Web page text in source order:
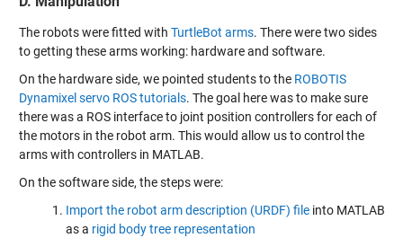
The robots were fitted with TurtleBot arms. There were two sides
to getting these arms working: hardware and software.
On the hardware side, we pointed students to the ROBOTIS
Dynamixel servo ROS tutorials. The goal here was to make sure
there was a ROS interface to joint position controllers for each of
the motors in the robot arm. This would allow us to control the
arms with controllers in MATLAB.
On the software side, the steps were:
Import the robot arm description (URDF) fileinto MATLAB
as a rigid body tree representation